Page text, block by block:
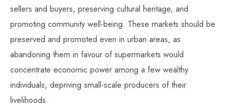
sellers and buyers, preserving cultural heritage, and
promoting community well-being. These markets should be
preserved and promoted even in urban areas, as
abandoning them in favour of supermarkets would
concentrate economic power among a few wealthy
individuals, depriving small-scale producers of their
livelihoods.